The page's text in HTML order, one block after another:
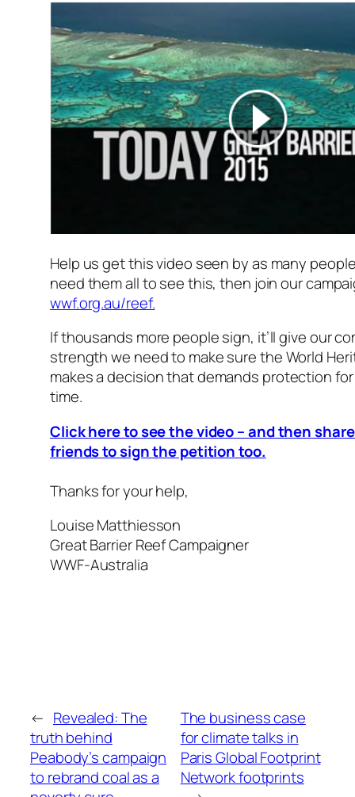
Help us get this video seen by as many
need them all to see this, then join our
wwf.org.au/reef.
If thousands more people sign, it’ll give our
strength we need to make sure the World
makes a decision that demands protection
time.
Click here to see the video – and then
friends to sign the petition too.
Thanks for your help,
Louise Matthiesson
Great Barrier Reef Campaigner
WWF-Australia
← Revealed: The
truth behind
Peabody’s campaign
to rebrand coal as a
The business case
for climate talks in
Paris Global Footprint
Network footprints